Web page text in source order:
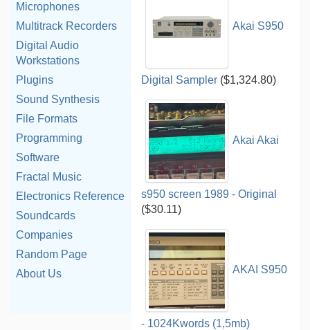
Microphones
Multitrack Recorders
Digital Audio
Workstations
Plugins
Sound Synthesis
File Formats
Programming
Software
Fractal Music
Electronics Reference
Soundcards
Companies
Random Page
About Us
Akai S950
Digital Sampler ($1,324.80)
Akai Akai
s950 screen 1989 - Original
($30.11)
AKAI S950
- 1024Kwords (1,5mb)